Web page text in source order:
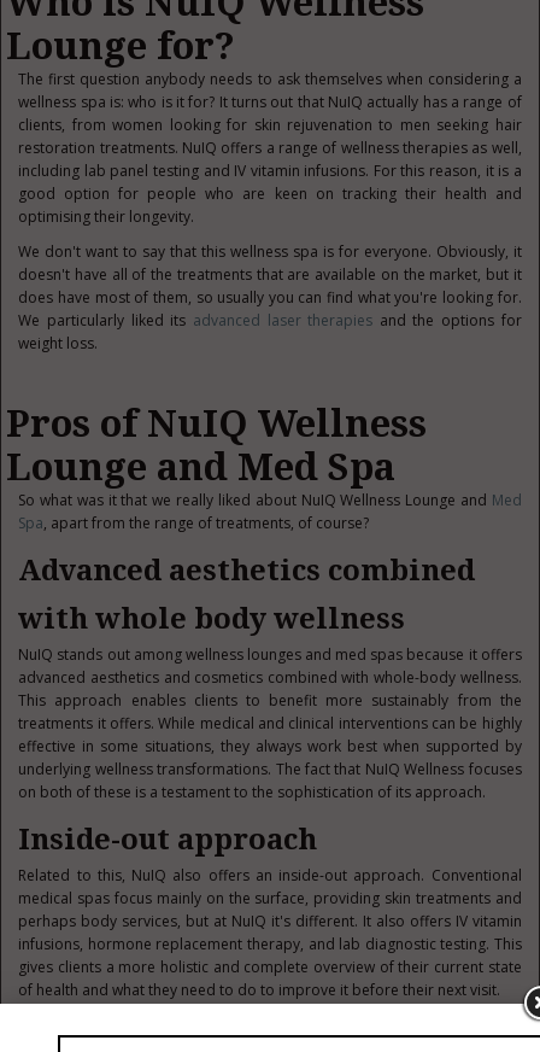
Lounge for?
The first question anybody needs to ask themselves when considering a
wellness spa is: who is it for? It turns out that NuIQ actually has a range of
clients, from women looking for skin rejuvenation to men seeking hair
restoration treatments. NuIQ offers a range of wellness therapies as well,
including lab panel testing and IV vitamin infusions. For this reason, it is a
good option for people who are keen on tracking their health and
optimising their longevity.
We don't want to say that this wellness spa is for everyone. Obviously, it
doesn't have all of the treatments that are available on the market, but it
does have most of them, so usually you can find what you're looking for.
We particularly liked its advanced laser therapies and the options for
weight loss.
Pros of NuIQ Wellness
Lounge and Med Spa
So what was it that we really liked about NuIQ Wellness Lounge and Med
Spa, apart from the range of treatments, of course?
Advanced aesthetics combined
with whole body wellness
NuIQ stands out among wellness lounges and med spas because it offers
advanced aesthetics and cosmetics combined with whole-body wellness.
This approach enables clients to benefit more sustainably from the
treatments it offers. While medical and clinical interventions can be highly
effective in some situations, they always work best when supported by
underlying wellness transformations. The fact that NuIQ Wellness focuses
on both of these is a testament to the sophistication of its approach.
Inside-out approach
Related to this, NuIQ also offers an inside-out approach. Conventional
medical spas focus mainly on the surface, providing skin treatments and
perhaps body services, but at NuIQ it's different. It also offers IV vitamin
infusions, hormone replacement therapy, and lab diagnostic testing. This
gives clients a more holistic and complete overview of their current state
of health and what they need to do to improve it before their next visit.
Diverse treatment menu